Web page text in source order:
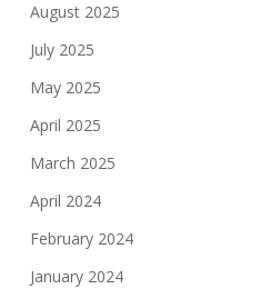
August 2025
July 2025
May 2025
April 2025
March 2025
April 2024
February 2024
January 2024